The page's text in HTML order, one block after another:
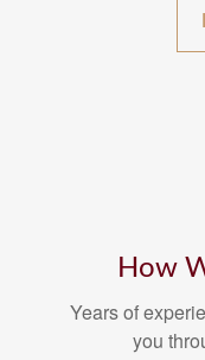
How
Years of
you